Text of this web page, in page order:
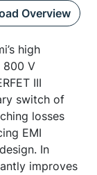
Overview
high
800 V
III
switch of
losses
EMI
In
improves